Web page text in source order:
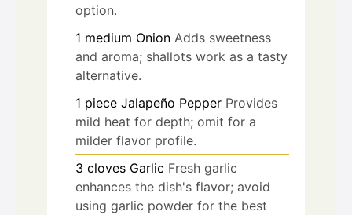
option.
1 medium Onion Adds sweetness
and aroma; shallots work as a tasty
alternative.
1 piece Jalapeño Pepper Provides
mild heat for depth; omit for a
milder flavor profile.
3 cloves Garlic Fresh garlic
enhances the dish's flavor; avoid
using garlic powder for the best